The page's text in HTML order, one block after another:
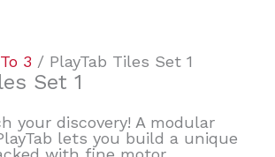
3 / PlayTab Tiles Set 1
Set 1
your discovery! A modular
lets you build a unique